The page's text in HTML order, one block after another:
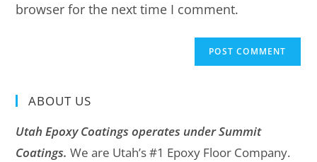
browser for the next time I comment.
ABOUT US
Utah Epoxy Coatings operates under Summit
Coatings. We are Utah’s #1 Epoxy Floor Company.